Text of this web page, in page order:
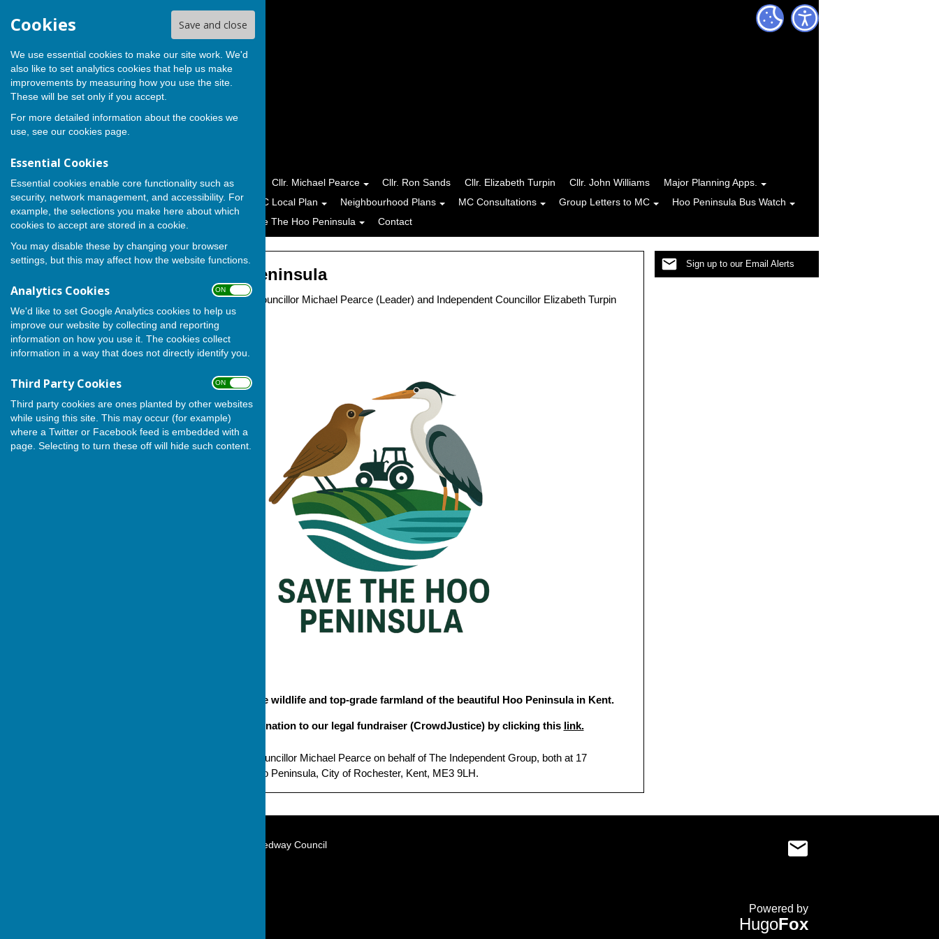
Cookies Save and close
We use essential cookies to make our site work. We'd
also like to set analytics cookies that help us make
improvements by measuring how you use the site.
These will be set only if you accept.
For more detailed information about the cookies we
use, see our cookies page.
Essential Cookies
Essential cookies enable core functionality such as
security, network management, and accessibility. For
example, the selections you make here about which
cookies to accept are stored in a cookie.
You may disable these by changing your browser
settings, but this may affect how the website functions.
Analytics Cookies ON OFF
We'd like to set Google Analytics cookies to help us
improve our website by collecting and reporting
information on how you use it. The cookies collect
information in a way that does not directly identify you.
Third Party Cookies ON OFF
Third party cookies are ones planted by other websites
while using this site. This may occur (for example)
where a Twitter or Facebook feed is embedded with a
page. Selecting to turn these off will hide such content.
Home Cllr. George Crozer Cllr. Michael Pearce Cllr. Ron Sands Cllr. Elizabeth Turpin Cllr. John Williams
Major Planning Apps.
Campaigns & Petitions
MC Local Plan Neighbourhood Plans MC Consultations Group Letters to MC
Hoo Peninsula Bus Watch
Hoo Peninsula Alliance
Save The Hoo Peninsula Contact
Sign up to our Email Alerts
Save The Hoo Peninsula
Campaign by Independent Councillor Michael Pearce (Leader) and Independent Councillor Elizabeth Turpin
(Deputy Leader).
Campaign to protect the wildlife and top-grade farmland of the beautiful Hoo Peninsula in Kent.
Please make a donation to our legal fundraiser (CrowdJustice) by clicking this link.
Promoted by Independent Councillor Michael Pearce on behalf of The Independent Group, both at 17
Grandsire Gardens, Hoo, Hoo Peninsula, City of Rochester, Kent, ME3 9LH.
The Independent Group on Medway Council
Powered by
HugoFox